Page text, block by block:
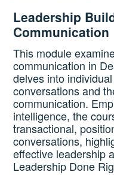
Leadership
Communication
This module
communication in
delves into
conversations and
communication.
intelligence, the
transactional,
conversations,
effective leadership
Leadership Done